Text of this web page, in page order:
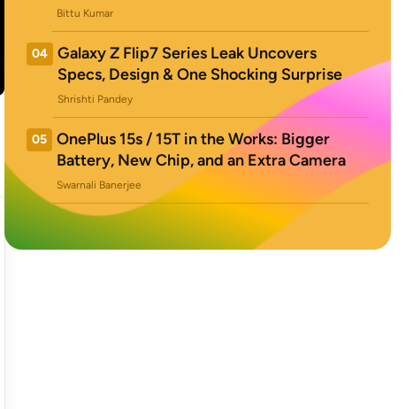
Bittu Kumar
04
Galaxy Z Flip7 Series Leak Uncovers
Specs, Design & One Shocking Surprise
Shrishti Pandey
05
OnePlus 15s / 15T in the Works: Bigger
Battery, New Chip, and an Extra Camera
Swarnali Banerjee